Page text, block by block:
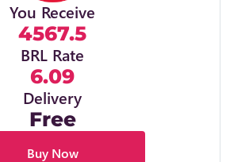
You Receive
4567.5
BRL Rate
6.09
Delivery
Free
Buy Now